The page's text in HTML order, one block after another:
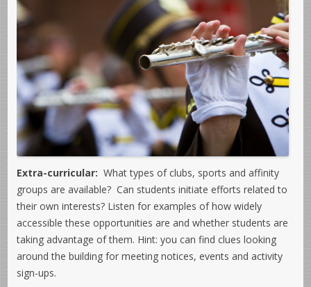
Extra-curricular: What types of clubs, sports and affinity
groups are available? Can students initiate efforts related to
their own interests? Listen for examples of how widely
accessible these opportunities are and whether students are
taking advantage of them. Hint: you can find clues looking
around the building for meeting notices, events and activity
sign-ups.